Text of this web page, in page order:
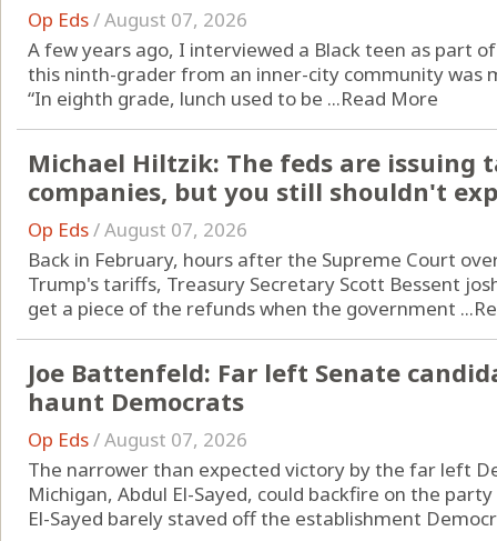
Op Eds/August 07, 2026
A few years ago, I interviewed a Black teen as part
this ninth-grader from an inner-city community was
“In eighth grade, lunch used to be ...Read More
Michael Hiltzik: The feds are issuing
companies, but you still shouldn't
Op Eds/August 07, 2026
Back in February, hours after the Supreme Court
Trump's tariffs, Treasury Secretary Scott Bessent
get a piece of the refunds when the government ...
Joe Battenfeld: Far left Senate
haunt Democrats
Op Eds/August 07, 2026
The narrower than expected victory by the far left
Michigan, Abdul El-Sayed, could backfire on the
El-Sayed barely staved off the establishment